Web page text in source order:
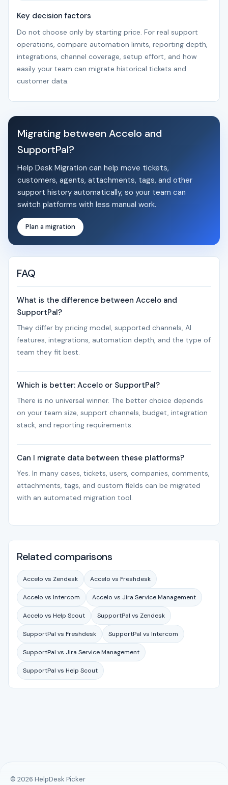
Key decision factors
Do not choose only by starting price. For real support
operations, compare automation limits, reporting depth,
integrations, channel coverage, setup effort, and how
easily your team can migrate historical tickets and
customer data.
Migrating between Accelo and
SupportPal?
Help Desk Migration can help move tickets,
customers, agents, attachments, tags, and other
support history automatically, so your team can
switch platforms with less manual work.
Plan a migration
FAQ
What is the difference between Accelo and
SupportPal?
They differ by pricing model, supported channels, AI
features, integrations, automation depth, and the type of
team they fit best.
Which is better: Accelo or SupportPal?
There is no universal winner. The better choice depends
on your team size, support channels, budget, integration
stack, and reporting requirements.
Can I migrate data between these platforms?
Yes. In many cases, tickets, users, companies, comments,
attachments, tags, and custom fields can be migrated
with an automated migration tool.
Related comparisons
Accelo vs Zendesk Accelo vs Freshdesk
Accelo vs Intercom Accelo vs Jira Service Management
Accelo vs Help Scout SupportPal vs Zendesk
SupportPal vs Freshdesk SupportPal vs Intercom
SupportPal vs Jira Service Management
SupportPal vs Help Scout
© 2026 HelpDesk Picker